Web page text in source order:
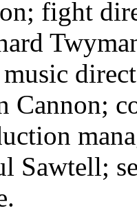
fight
Cannon;
Sawtell;